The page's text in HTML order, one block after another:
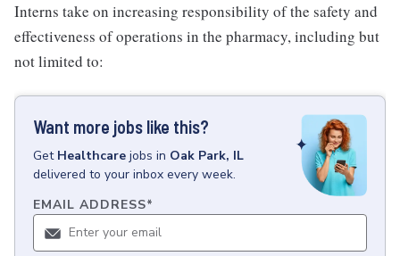
Interns take on increasing responsibility of the safety and
effectiveness of operations in the pharmacy, including but
not limited to:
Want more jobs like this?
Get Healthcare jobs in Oak Park, IL
delivered to your inbox every week.
EMAIL ADDRESS*